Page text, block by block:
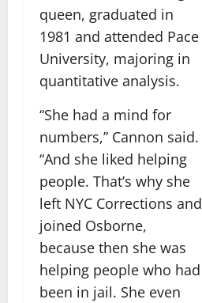
queen, graduated in
1981 and attended Pace
University, majoring in
quantitative analysis.
“She had a mind for
numbers,” Cannon said.
“And she liked helping
people. That’s why she
left NYC Corrections and
joined Osborne,
because then she was
helping people who had
been in jail. She even